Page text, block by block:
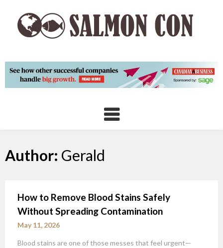
content
Author: Gerald
How to Remove Blood Stains Safely
Without Spreading Contamination
May 11, 2026
Blood stains are one of those messes that feel urgent—